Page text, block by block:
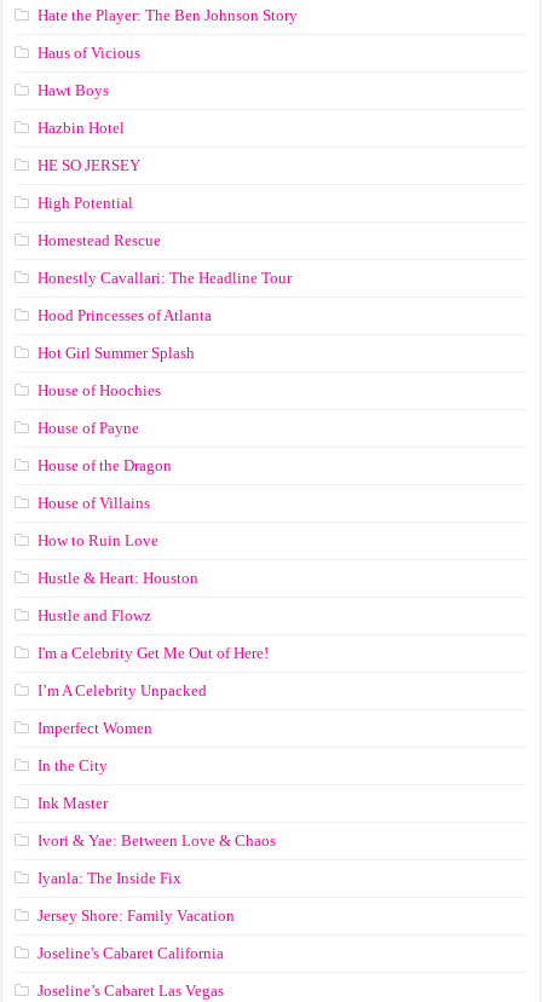
Hate the Player: The Ben Johnson Story
Haus of Vicious
Hawt Boys
Hazbin Hotel
HE SO JERSEY
High Potential
Homestead Rescue
Honestly Cavallari: The Headline Tour
Hood Princesses of Atlanta
Hot Girl Summer Splash
House of Hoochies
House of Payne
House of the Dragon
House of Villains
How to Ruin Love
Hustle & Heart: Houston
Hustle and Flowz
I'm a Celebrity Get Me Out of Here!
I’m A Celebrity Unpacked
Imperfect Women
In the City
Ink Master
Ivori & Yae: Between Love & Chaos
Iyanla: The Inside Fix
Jersey Shore: Family Vacation
Joseline's Cabaret California
Joseline’s Cabaret Las Vegas